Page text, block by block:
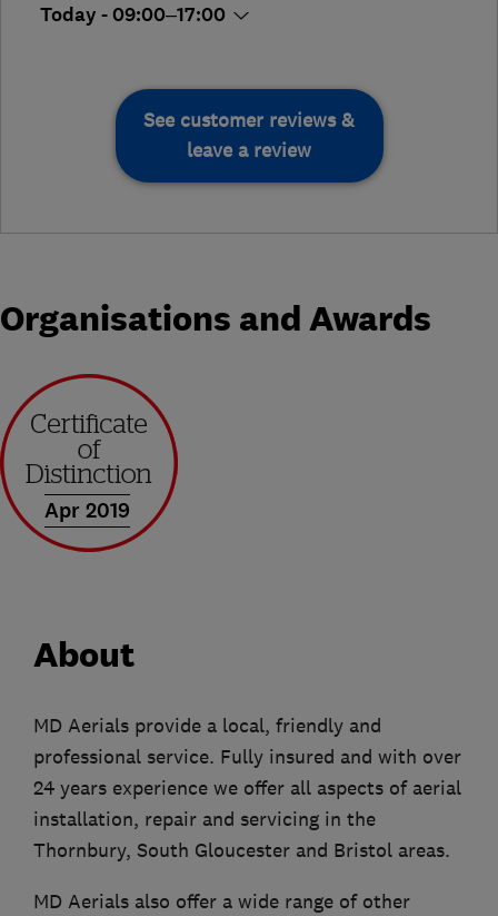
Today - 09:00–17:00
See customer reviews &
leave a review
Organisations and Awards
Apr 2019
About
MD Aerials provide a local, friendly and
professional service. Fully insured and with over
24 years experience we offer all aspects of aerial
installation, repair and servicing in the
Thornbury, South Gloucester and Bristol areas.
MD Aerials also offer a wide range of other